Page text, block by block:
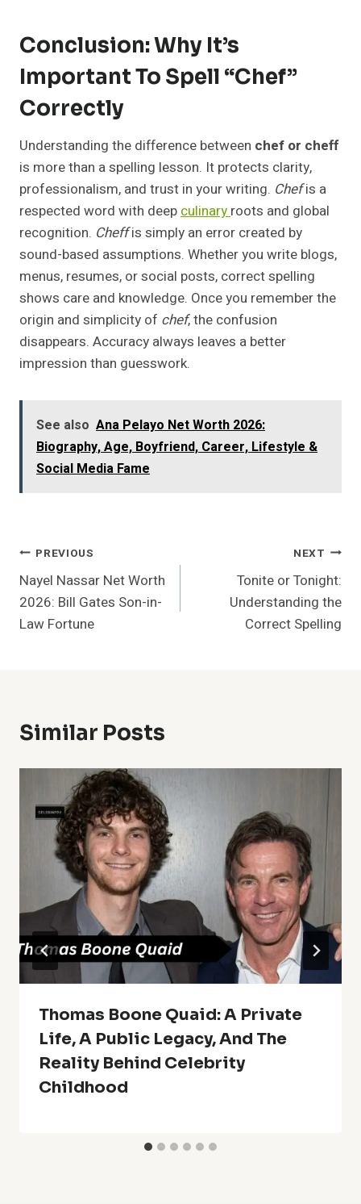
Conclusion: Why It’s
Important To Spell “Chef”
Correctly
Understanding the difference between chef or cheff
is more than a spelling lesson. It protects clarity,
professionalism, and trust in your writing. Chefis a
respected word with deepculinaryroots and global
recognition. Cheffis simply an error created by
sound-based assumptions. Whether you write blogs,
menus, resumes, or social posts, correct spelling
shows care and knowledge. Once you remember the
origin and simplicity of chef, the confusion
disappears. Accuracy always leaves a better
impression than guesswork.
See also Ana Pelayo Net Worth 2026:
Biography, Age, Boyfriend, Career, Lifestyle &
Social Media Fame
Post
Navigation
PREVIOUS
Nayel Nassar Net Worth
2026: Bill Gates Son-in-
Law Fortune
NEXT
Tonite or Tonight:
Understanding the
Correct Spelling
Similar Posts
Thomas Boone Quaid: A Private
Life, A Public Legacy, And The
Reality Behind Celebrity
Childhood